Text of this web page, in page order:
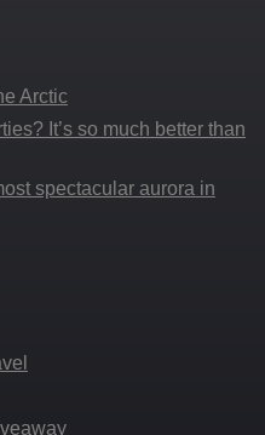
Arctic
It’s so much better than
spectacular aurora in